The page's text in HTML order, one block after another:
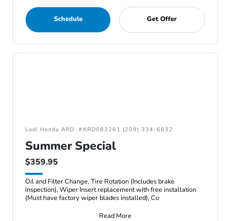
Schedule Get Offer
Lodi Honda ARD: #ARD083261 (209) 334-6632
Summer Special
$359.95
Oil and Filter Change, Tire Rotation (Includes brake
inspection), Wiper Insert replacement with free installation
(Must have factory wiper blades installed), Co
Read More